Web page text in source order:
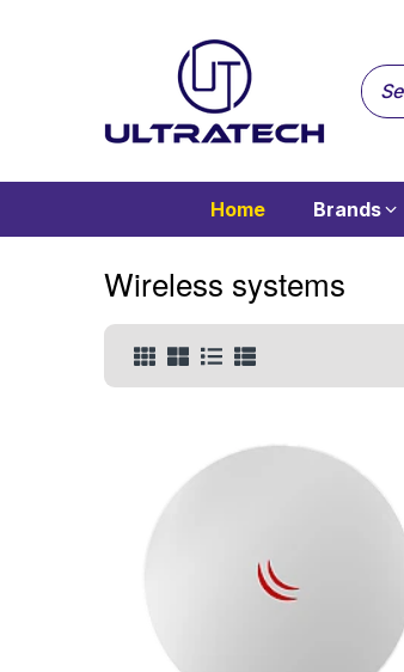
Home Brands
Wireless systems